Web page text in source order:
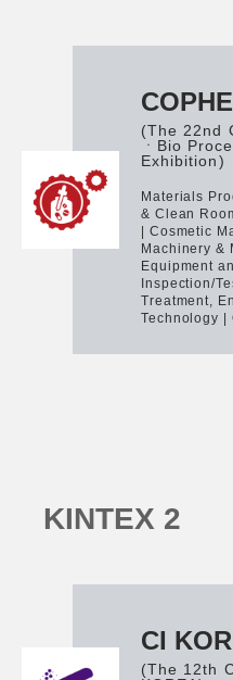
(The 22nd
ㆍBio
Exhibition)
Materials
& Clean
| Cosmetic
Machinery &
Equipment
Inspection/
Treatment,
Technology |
KINTEX 2
CI
(The 12th